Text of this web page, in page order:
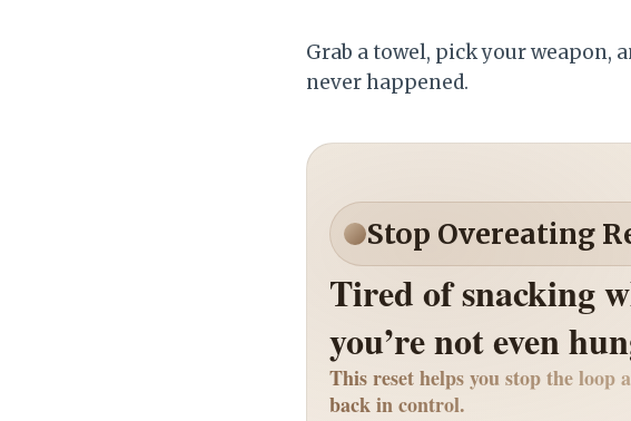
Grab a towel, pick your weapon,
never happened.
Stop Overeating
Tired of snacking
you’re not even
This reset helps you stop the loop
back in control.